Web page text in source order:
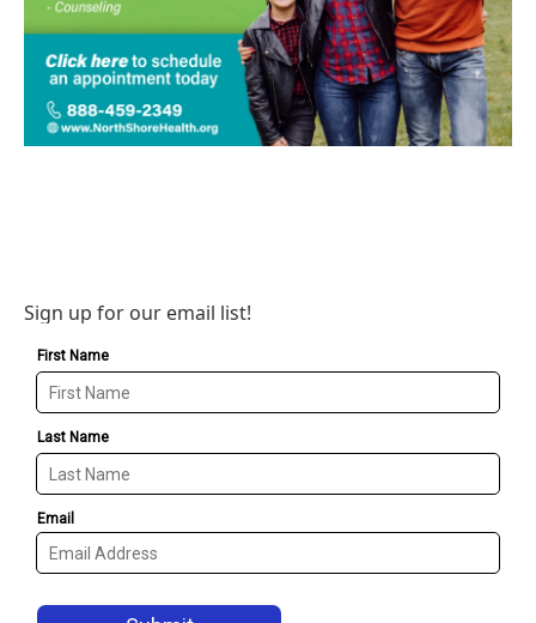
Sign up for our email list!